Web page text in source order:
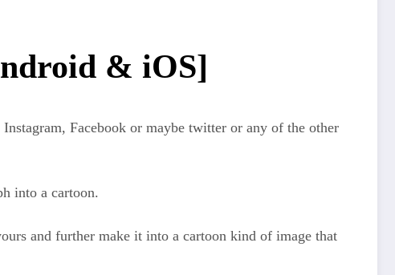
& iOS]
Facebook or maybe twitter or any of the other
into a cartoon.
and further make it into a cartoon kind of image that